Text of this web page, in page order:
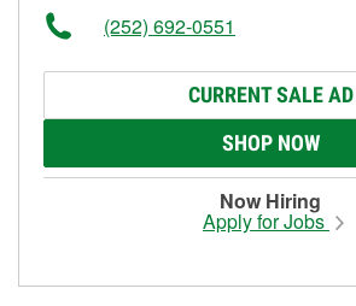
(252) 692-0551
CURRENT SALE AD
SHOP NOW
Now Hiring
Apply for Jobs